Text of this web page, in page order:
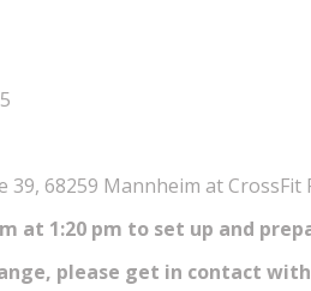
68259 Mannheim at CrossFit
at 1:20 pm to set up and
please get in contact with